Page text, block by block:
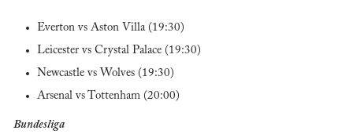
Everton vs Aston Villa (19:30)
Leicester vs Crystal Palace (19:30)
Newcastle vs Wolves (19:30)
Arsenal vs Tottenham (20:00)
Bundesliga